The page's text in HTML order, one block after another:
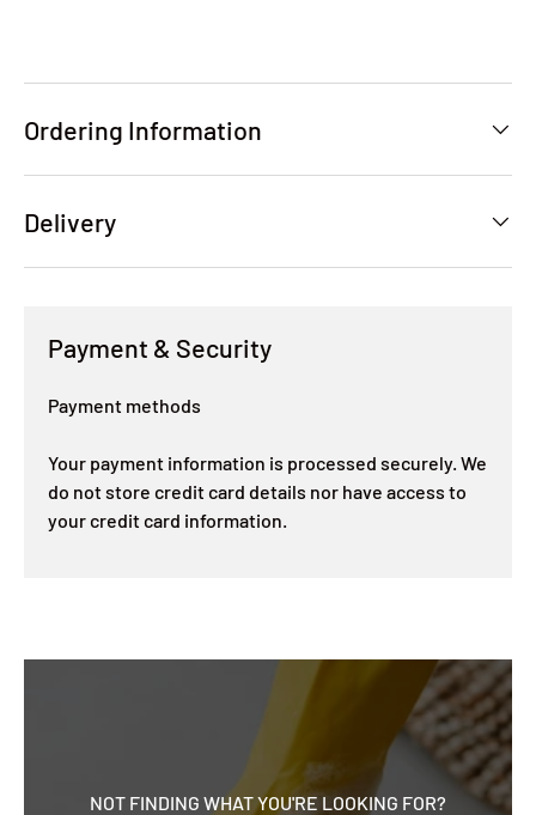
Ordering Information
Delivery
Payment & Security
Payment methods
Your payment information is processed securely. We
do not store credit card details nor have access to
your credit card information.
NOT FINDING WHAT YOU'RE LOOKING FOR?